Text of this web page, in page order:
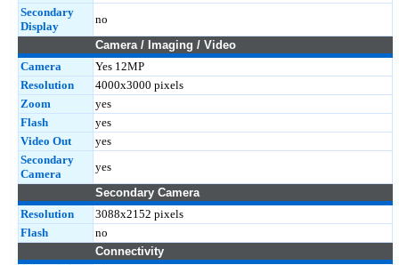
Secondary
Display
no
Camera / Imaging / Video
Camera
Yes 12MP
Resolution
4000x3000 pixels
Zoom
yes
Flash
yes
Video Out
yes
Secondary
Camera
yes
Secondary Camera
Resolution
3088x2152 pixels
Flash
no
Connectivity